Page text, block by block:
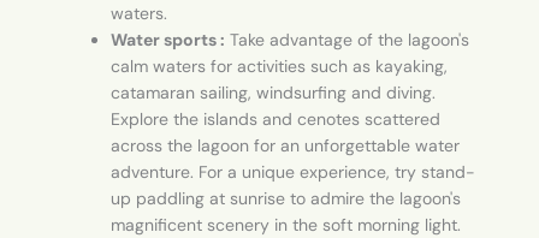
waters.
Water sports : Take advantage of the lagoon's
calm waters for activities such as kayaking,
catamaran sailing, windsurfing and diving.
Explore the islands and cenotes scattered
across the lagoon for an unforgettable water
adventure. For a unique experience, try stand-
up paddling at sunrise to admire the lagoon's
magnificent scenery in the soft morning light.